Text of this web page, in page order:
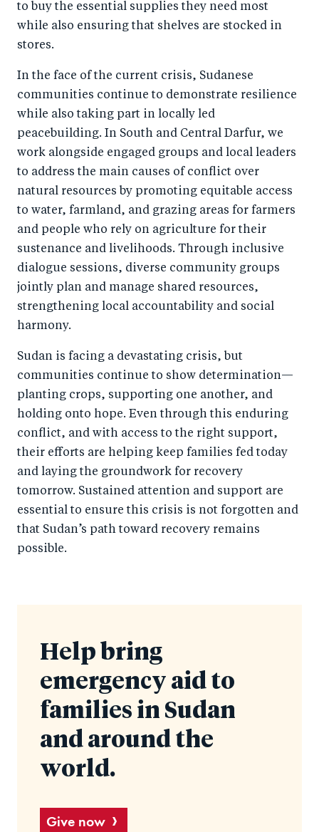
to buy the essential supplies they need most
while also ensuring that shelves are stocked in
stores.
In the face of the current crisis, Sudanese
communities continue to demonstrate resilience
while also taking part in locally led
peacebuilding. In South and Central Darfur, we
work alongside engaged groups and local leaders
to address the main causes of conflict over
natural resources by promoting equitable access
to water, farmland, and grazing areas for farmers
and people who rely on agriculture for their
sustenance and livelihoods. Through inclusive
dialogue sessions, diverse community groups
jointly plan and manage shared resources,
strengthening local accountability and social
harmony.
Sudan is facing a devastating crisis, but
communities continue to show determination—
planting crops, supporting one another, and
holding onto hope. Even through this enduring
conflict, and with access to the right support,
their efforts are helping keep families fed today
and laying the groundwork for recovery
tomorrow. Sustained attention and support are
essential to ensure this crisis is not forgotten and
that Sudan’s path toward recovery remains
possible.
Help bring
emergency aid to
families in Sudan
and around the
world.
Give now